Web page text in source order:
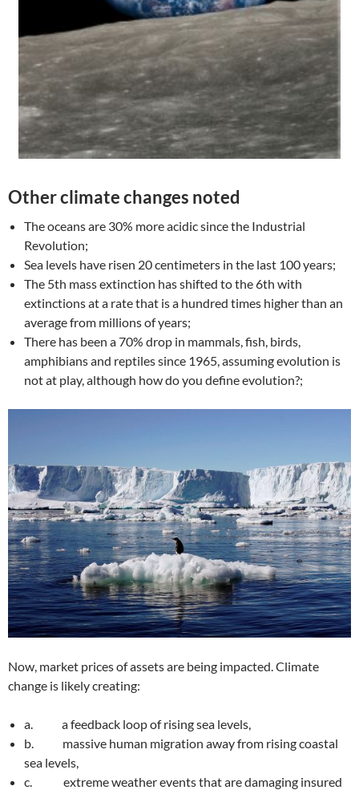
Other climate changes noted
The oceans are 30% more acidic since the Industrial
Revolution;
Sea levels have risen 20 centimeters in the last 100 years;
The 5th mass extinction has shifted to the 6th with
extinctions at a rate that is a hundred times higher than an
average from millions of years;
There has been a 70% drop in mammals, fish, birds,
amphibians and reptiles since 1965, assuming evolution is
not at play, although how do you define evolution?;
Now, market prices of assets are being impacted. Climate
change is likely creating:
a. a feedback loop of rising sea levels,
b. massive human migration away from rising coastal
sea levels,
c. extreme weather events that are damaging insured